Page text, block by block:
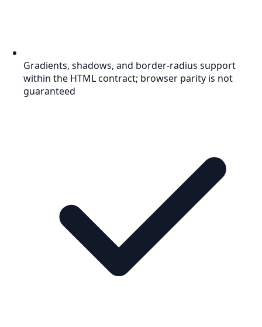
Gradients, shadows, and border-radius support
within the HTML contract; browser parity is not
guaranteed